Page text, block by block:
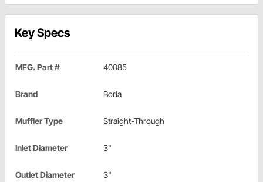
Key Specs
MFG. Part # 40085
Brand Borla
Muffler Type Straight-Through
Inlet Diameter 3"
Outlet Diameter
3"